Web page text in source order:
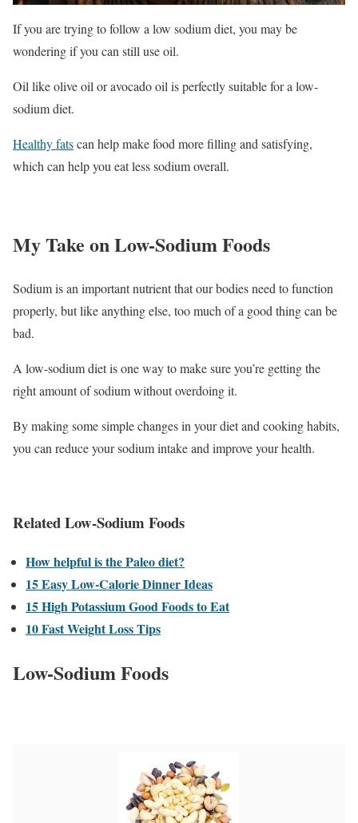
If you are trying to follow a low sodium diet, you may be
wondering if you can still use oil.
Oil like olive oil or avocado oil is perfectly suitable for a low-
sodium diet.
Healthy fatscan help make food more filling and satisfying,
which can help you eat less sodium overall.
My Take on Low-Sodium Foods
Sodium is an important nutrient that our bodies need to function
properly, but like anything else, too much of a good thing can be
bad.
A low-sodium diet is one way to make sure you’re getting the
right amount of sodium without overdoing it.
By making some simple changes in your diet and cooking habits,
you can reduce your sodium intake and improve your health.
Related Low-Sodium Foods
How helpful is the Paleo diet?
15 Easy Low-Calorie Dinner Ideas
15 High Potassium Good Foods to Eat
10 Fast Weight Loss Tips
Low-Sodium Foods